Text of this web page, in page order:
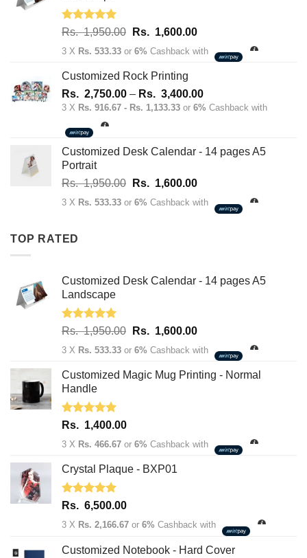
Rated5.00
Rs.1,950.00 Original
price
Rs.
1,950.00.
Rs. 1,600.00Current
price
1,600.00.
3 X Rs. 533.33 or 6% Cashback with
Customized Rock Printing
Rs. 2,750.00 – Rs. 3,400.00Price
range:
through
3 X Rs. 916.67 - Rs. 1,133.33 or 6% Cashback with
Customized Desk Calendar - 14 pages A5
Portrait
Rs.1,950.00
Original
price
Rs. 1,600.00Current
price
3 X Rs. 533.33 or 6% Cashback with
TOP RATED
Customized Desk Calendar - 14 pages A5
Landscape
Rated5.00
Rs.1,950.00 Original
price
Rs.
Rs. 1,600.00Current
price
Rs.
3 X Rs. 533.33 or 6% Cashback with
Customized Magic Mug Printing - Normal
Handle
Rated 5.00
Rs. 1,400.00
3 X Rs. 466.67 or 6% Cashback with
Crystal Plaque - BXP01
Rated 5.00
Rs. 6,500.00
3 X Rs. 2,166.67 or 6% Cashback with
Customized Notebook - Hard Cover